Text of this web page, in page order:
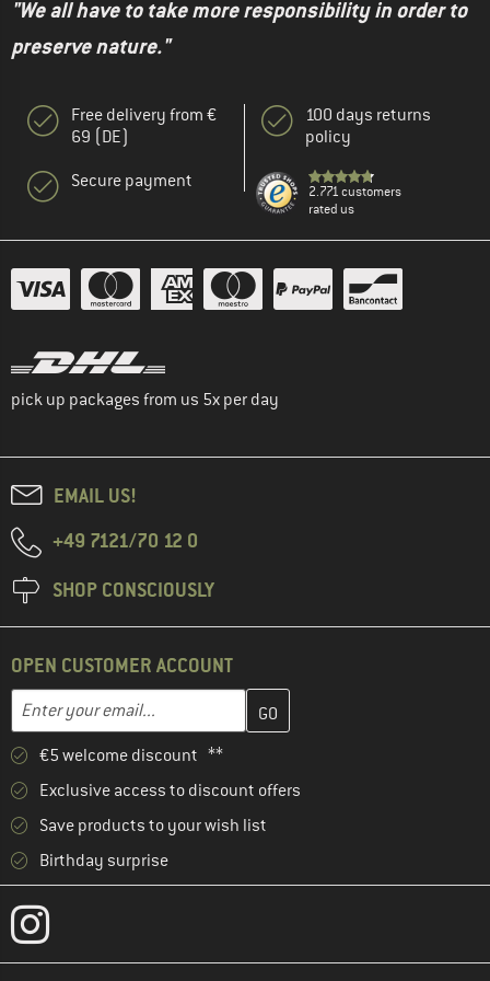
"We all have to take more responsibility in order to
preserve nature."
Free delivery from €
69 (DE)
Secure payment
100 days returns
policy
2.771 customers
rated us
pick up packages from us 5x per day
EMAIL US!
+49 7121/70 12 0
SHOP CONSCIOUSLY
OPEN CUSTOMER ACCOUNT
Email address
Enter your email address here and create your customer
€5 welcome discount **
Exclusive access to discount offers
Save products to your wish list
Birthday surprise